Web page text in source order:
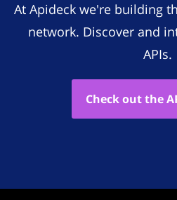
At Apideck we're building
network. Discover and
APIs.
Check out the